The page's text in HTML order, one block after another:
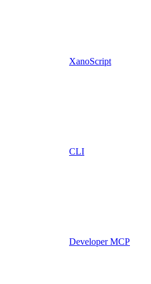
XanoScript
CLI
Developer MCP